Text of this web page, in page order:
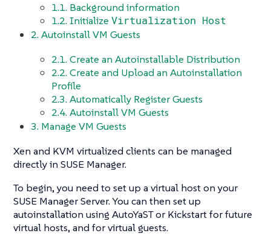
1.1. Background information
1.2. Initialize Virtualization Host
2. Autoinstall VM Guests
2.1. Create an Autoinstallable Distribution
2.2. Create and Upload an Autoinstallation
Profile
2.3. Automatically Register Guests
2.4. Autoinstall VM Guests
3. Manage VM Guests
Xen and KVM virtualized clients can be managed
directly in SUSE Manager.
To begin, you need to set up a virtual host on your
SUSE Manager Server. You can then set up
autoinstallation using AutoYaST or Kickstart for future
virtual hosts, and for virtual guests.